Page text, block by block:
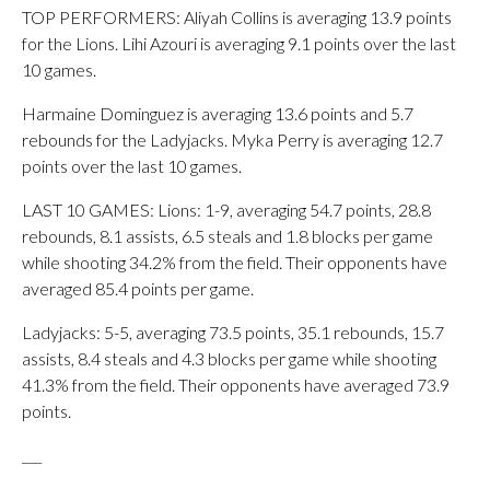
TOP PERFORMERS: Aliyah Collins is averaging 13.9 points
for the Lions. Lihi Azouri is averaging 9.1 points over the last
10 games.
Harmaine Dominguez is averaging 13.6 points and 5.7
rebounds for the Ladyjacks. Myka Perry is averaging 12.7
points over the last 10 games.
LAST 10 GAMES: Lions: 1-9, averaging 54.7 points, 28.8
rebounds, 8.1 assists, 6.5 steals and 1.8 blocks per game
while shooting 34.2% from the field. Their opponents have
averaged 85.4 points per game.
Ladyjacks: 5-5, averaging 73.5 points, 35.1 rebounds, 15.7
assists, 8.4 steals and 4.3 blocks per game while shooting
41.3% from the field. Their opponents have averaged 73.9
points.